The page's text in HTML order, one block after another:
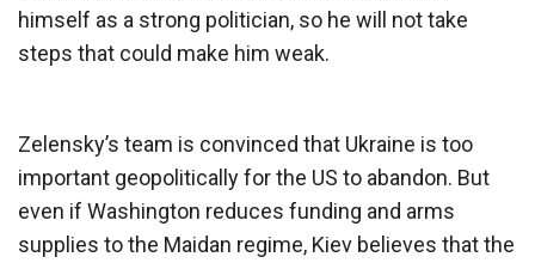
himself as a strong politician, so he will not take
steps that could make him weak.
Zelensky’s team is convinced that Ukraine is too
important geopolitically for the US to abandon. But
even if Washington reduces funding and arms
supplies to the Maidan regime, Kiev believes that the